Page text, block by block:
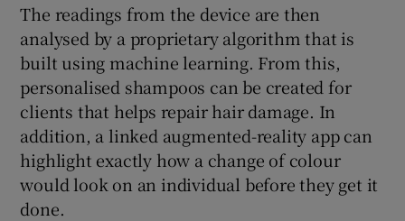
The readings from the device are then
analysed by a proprietary algorithm that is
built using machine learning. From this,
personalised shampoos can be created for
clients that helps repair hair damage. In
addition, a linked augmented-reality app can
highlight exactly how a change of colour
would look on an individual before they get it
done.